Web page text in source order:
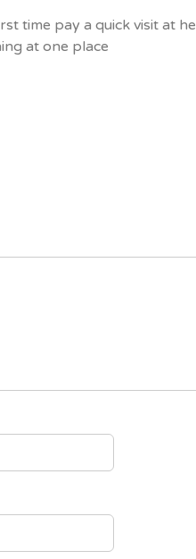
time pay a quick visit at
at one place